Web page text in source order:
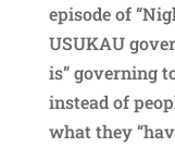
episode of
USUKAU
is” governing
instead of
what they